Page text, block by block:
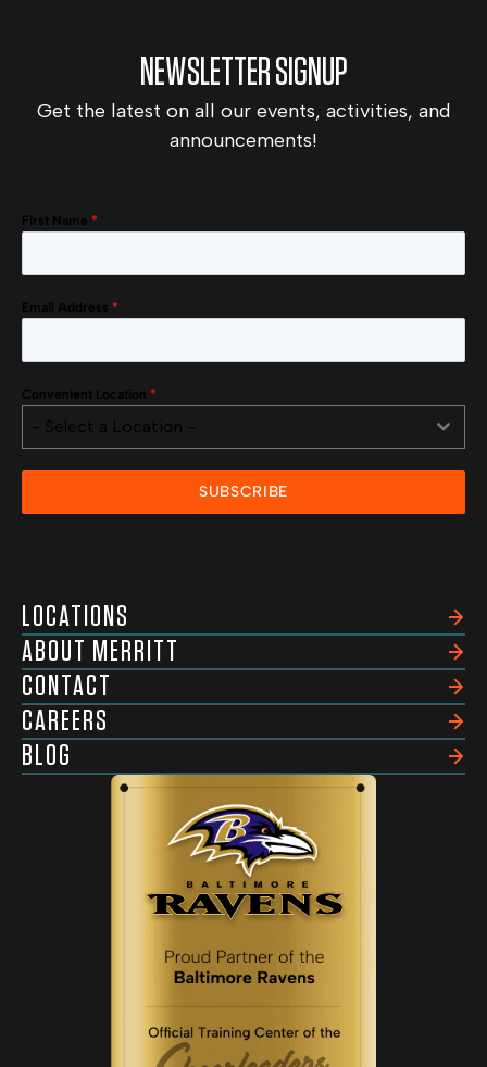
NEWSLETTER SIGNUP
Get the latest on all our events, activities, and
announcements!
First Name *
Email Address *
Convenient Location *
- Select a Location -
SUBSCRIBE
LOCATIONS
ABOUT MERRITT
CONTACT
CAREERS
BLOG